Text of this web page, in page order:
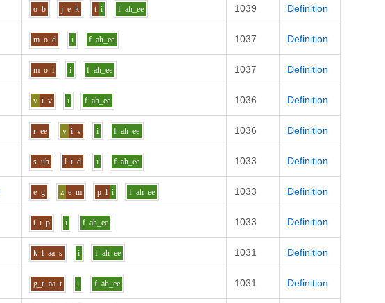
o b j e k t i f ah_ee 1039 Definition
m o d i f ah_ee 1037 Definition
m o l i f ah_ee 1037 Definition
v i v i f ah_ee 1036 Definition
r ee v i v i f ah_ee 1036 Definition
s uh l i d i f ah_ee 1033 Definition
e g z e m p_l i f ah_ee 1033 Definition
t i p i f ah_ee 1033 Definition
k_l aa s i f ah_ee 1031 Definition
g_r aa t i f ah_ee 1031 Definition